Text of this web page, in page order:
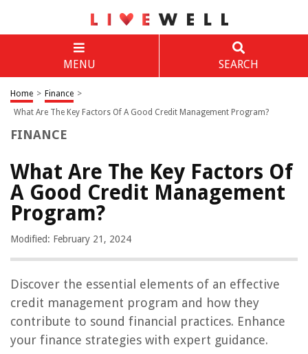
MENU SEARCH
Home > Finance >
What Are The Key Factors Of A Good Credit Management Program?
FINANCE
What Are The Key Factors Of
A Good Credit Management
Program?
Modified: February 21, 2024
Discover the essential elements of an effective
credit management program and how they
contribute to sound financial practices. Enhance
your finance strategies with expert guidance.